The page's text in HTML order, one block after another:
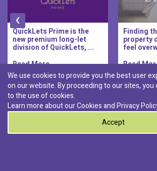
QuickLets Prime is the
new premium long-let
division of QuickLets, ...
Read More..
Finding
property
feel
Read
‹
Discover :
Pembroke|
St. Paul's Bay| Msida
We use cookies to provide you the best user
on our website. By proceeding to our sites, you
to the use of cookies.
Learn more about our Cookies andPrivacy
Accept